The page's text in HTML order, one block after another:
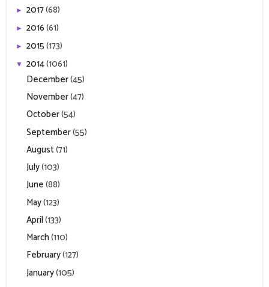
► 2017(68)
► 2016(61)
► 2015(173)
▼ 2014(1061)
December(45)
November(47)
October(54)
September(55)
August(71)
July(103)
June(88)
May(123)
April(133)
March(110)
February(127)
January(105)